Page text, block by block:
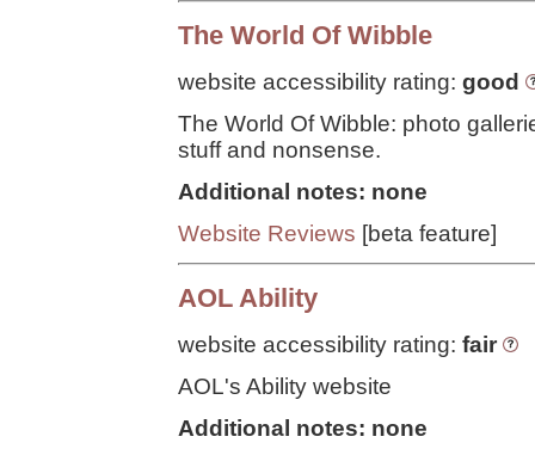
The World Of Wibble
website accessibility rating: good
The World Of Wibble: photo
stuff and nonsense.
Additional notes: none
Website Reviews [beta feature]
AOL Ability
website accessibility rating: fair
AOL's Ability website
Additional notes: none